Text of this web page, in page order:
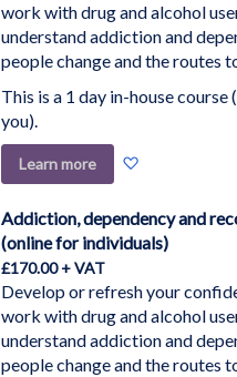
work with drug and alcohol
understand addiction and
people change and the routes
This is a 1 day in-house course
you).
Learn more
List
Addiction, dependency and
(online for individuals)
£170.00
Develop or refresh your
work with drug and alcohol
understand addiction and
people change and the routes